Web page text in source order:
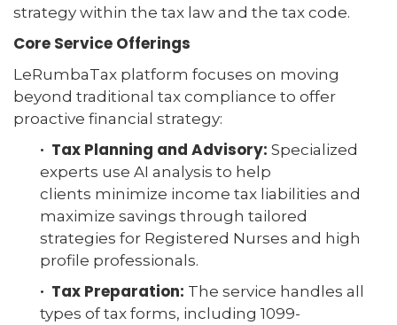
strategy within the tax law and the tax code.
Core Service Offerings
LeRumbaTax platform focuses on moving
beyond traditional tax compliance to offer
proactive financial strategy:
· Tax Planning and Advisory: Specialized
experts use AI analysis to help
clients minimize income tax liabilities and
maximize savings through tailored
strategies for Registered Nurses and high
profile professionals.
· Tax Preparation: The service handles all
types of tax forms, including 1099-